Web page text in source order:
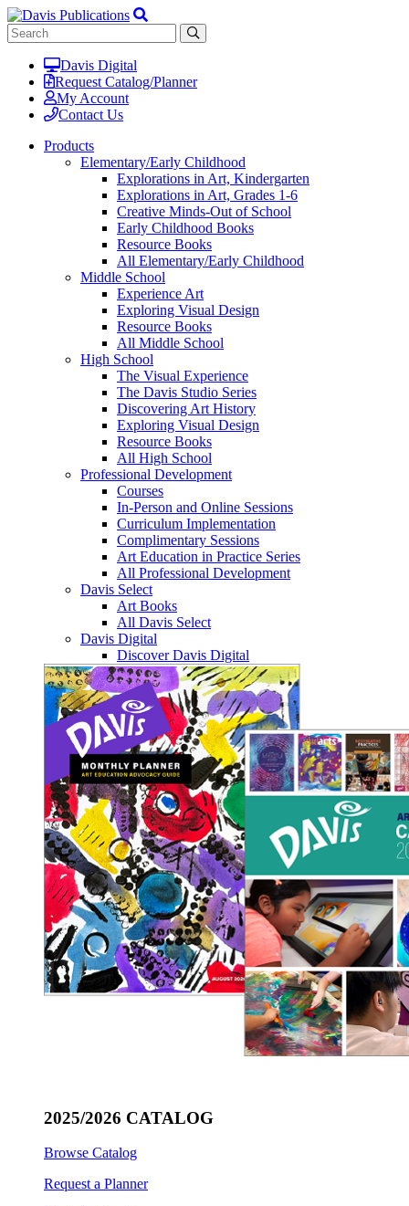
Davis Digital
Request Catalog/Planner
My Account
Contact Us
Products
Elementary/Early Childhood
Explorations in Art, Kindergarten
Explorations in Art, Grades 1-6
Creative Minds-Out of School
Early Childhood Books
Resource Books
All Elementary/Early Childhood
Middle School
Experience Art
Exploring Visual Design
Resource Books
All Middle School
High School
The Visual Experience
The Davis Studio Series
Discovering Art History
Exploring Visual Design
Resource Books
All High School
Professional Development
Courses
In-Person and Online Sessions
Curriculum Implementation
Complimentary Sessions
Art Education in Practice Series
All Professional Development
Davis Select
Art Books
All Davis Select
Davis Digital
Discover Davis Digital
2025/2026 CATALOG
Browse Catalog
Request a Planner